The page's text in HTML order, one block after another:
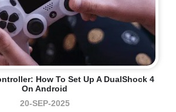
How To Set Up A DualShock 4
On Android
20-SEP-2025